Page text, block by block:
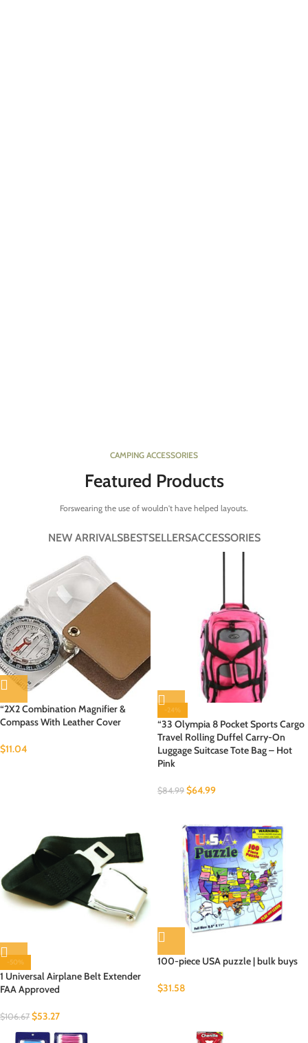
CAMPING ACCESSORIES
Featured Products
Forswearing the use of wouldn't have helped layouts.
NEW ARRIVALSBESTSELLERSACCESSORIES
“2X2 Combination Magnifier &
Compass With Leather Cover
$11.04
-24%
“33 Olympia 8 Pocket Sports Cargo
Travel Rolling Duffel Carry-On
Luggage Suitcase Tote Bag – Hot
Pink
$84.99 $64.99
-50%
1 Universal Airplane Belt Extender
FAA Approved
$106.67 $53.27
100-piece USA puzzle | bulk buys
$31.58